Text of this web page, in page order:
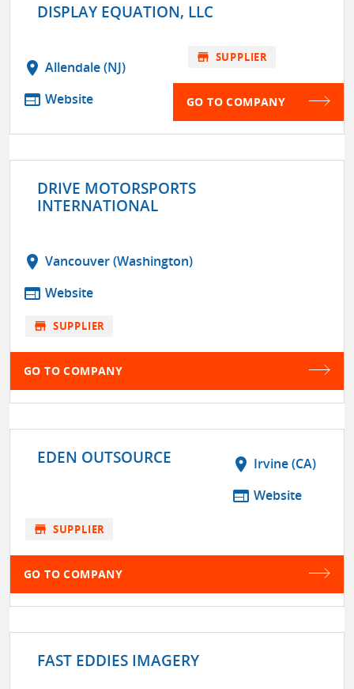
DISPLAY EQUATION, LLC
location_on Allendale (NJ)
web Website
store SUPPLIER
GO TO COMPANY
DRIVE MOTORSPORTS
INTERNATIONAL
location_on Vancouver (Washington)
web Website
store SUPPLIER
GO TO COMPANY
EDEN OUTSOURCE location_on Irvine (CA)
web Website
store SUPPLIER
GO TO COMPANY
FAST EDDIES IMAGERY